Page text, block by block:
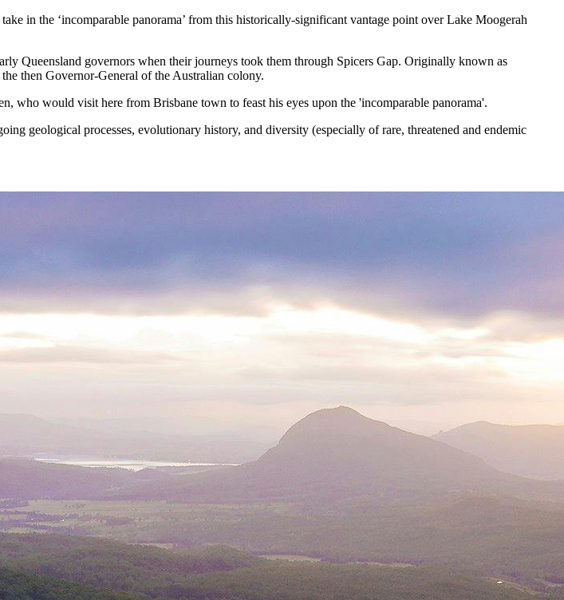
in the ‘incomparable panorama’ from this historically-significant vantage point over Lake Moogerah
Queensland governors when their journeys took them through Spicers Gap. Originally known as
then Governor-General of the Australian colony.
who would visit here from Brisbane town to feast his eyes upon the 'incomparable panorama'.
geological processes, evolutionary history, and diversity (especially of rare, threatened and endemic